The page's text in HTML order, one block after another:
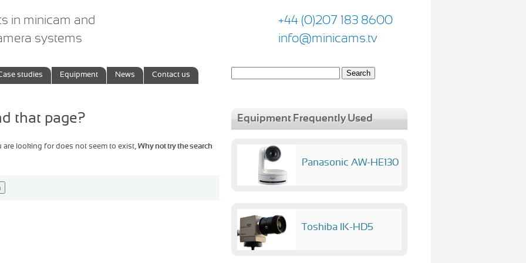
in minicam and
systems
+44 (0)207 183 8600
info@minicams.tv
studies Equipment News Contact us
that page?
are looking for does not seem to exist, Why not try the search
Equipment Frequently Used
Panasonic AW-HE130
Toshiba IK-HD5